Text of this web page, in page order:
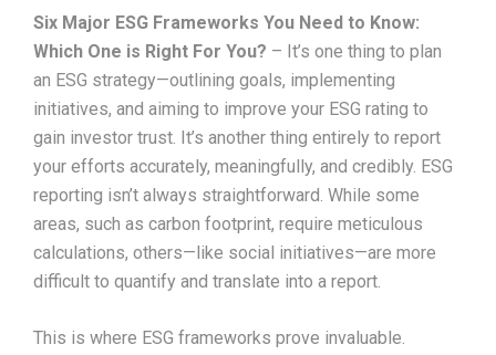
Six Major ESG Frameworks You Need to Know:
Which One is Right For You? – It’s one thing to plan
an ESG strategy—outlining goals, implementing
initiatives, and aiming to improve your ESG rating to
gain investor trust. It’s another thing entirely to report
your efforts accurately, meaningfully, and credibly. ESG
reporting isn’t always straightforward. While some
areas, such as carbon footprint, require meticulous
calculations, others—like social initiatives—are more
difficult to quantify and translate into a report.
This is where ESG frameworks prove invaluable.